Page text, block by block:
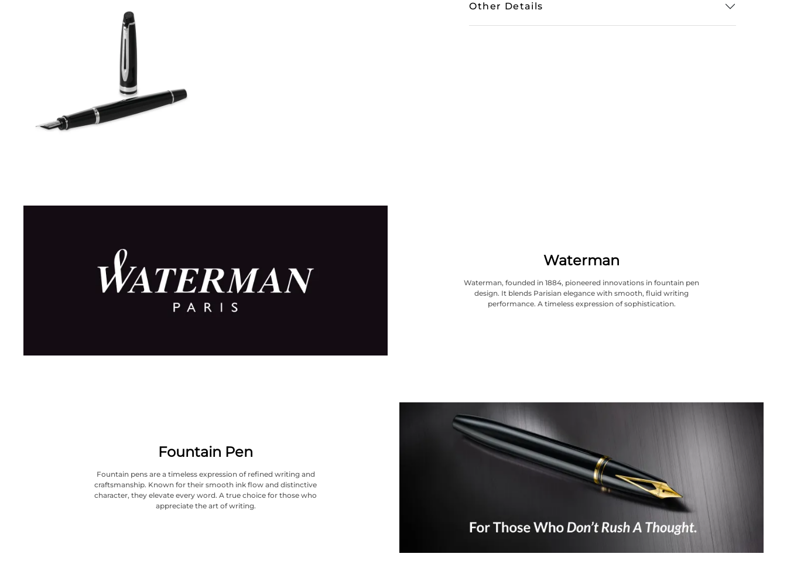
Other Details
Waterman
Waterman, founded in 1884, pioneered innovations in fountain pen
design. It blends Parisian elegance with smooth, fluid writing
performance. A timeless expression of sophistication.
Fountain Pen
Fountain pens are a timeless expression of refined writing and
craftsmanship. Known for their smooth ink flow and distinctive
character, they elevate every word. A true choice for those who
appreciate the art of writing.